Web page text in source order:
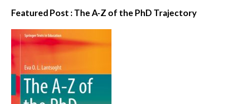
Featured Post : The A-Z of the PhD Trajectory